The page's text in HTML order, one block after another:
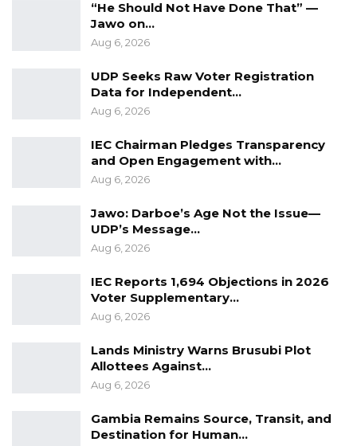
other parties and an independent candidate in
2016 which defeated Jammeh.
Kandeh, in the 2016 election lost to Barrow as
Coalition candidate and now as NPP candidate
contested and lost.
Voting was generally peaceful with no reports
of major incidents across the election.
“He Should Not Have Done That” —
Jawo on…
Aug 6, 2026
UDP Seeks Raw Voter Registration
Data for Independent…
Aug 6, 2026
IEC Chairman Pledges Transparency
and Open Engagement with…
Aug 6, 2026
Jawo: Darboe’s Age Not the Issue—
UDP’s Message…
Aug 6, 2026
IEC Reports 1,694 Objections in 2026
Voter Supplementary…
Aug 6, 2026
Lands Ministry Warns Brusubi Plot
Allottees Against…
Aug 6, 2026
Gambia Remains Source, Transit, and
Destination for Human…